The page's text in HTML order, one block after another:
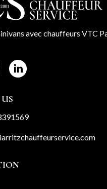
avec chauffeurs VTC